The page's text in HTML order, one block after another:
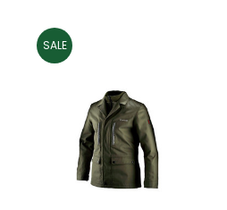
SALE